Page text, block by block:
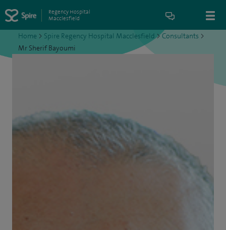
Regency Hospital
Macclesfield
Home > Spire Regency Hospital Macclesfield >Consultants >
Mr Sherif Bayoumi